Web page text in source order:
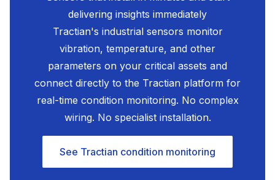
delivering insights immediately
Tractian's industrial sensors monitor
vibration, temperature, and other
parameters on your critical assets and
connect directly to the Tractian platform for
real-time condition monitoring. No complex
wiring. No specialist installation.
See Tractian condition monitoring